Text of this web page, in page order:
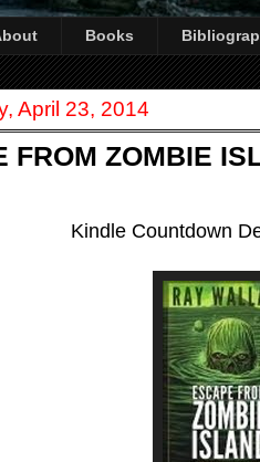
Books
April 23, 2014
FROM ZOMBIE
Kindle Countdown